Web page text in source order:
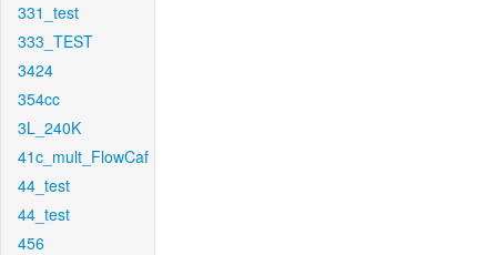
331_test
333_TEST
3424
354cc
3L_240K
41c_mult_FlowCaf
44_test
44_test
456